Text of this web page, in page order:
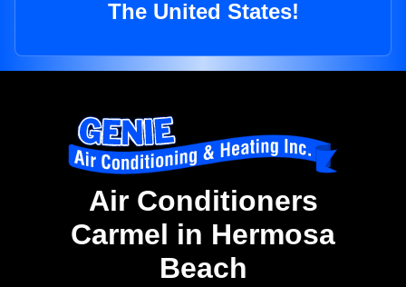
The United States!
Air Conditioners
Carmel in Hermosa
Beach